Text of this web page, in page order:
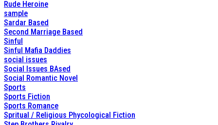
Rude Heroine
sample
Sardar Based
Second Marriage Based
Sinful
Sinful Mafia Daddies
social issues
Social Issues BAsed
Social Romantic Novel
Sports
Sports Fiction
Sports Romance
Spritual / Religious Phycological Fiction